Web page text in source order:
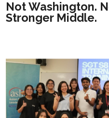
Not Washington.
Stronger Middle.